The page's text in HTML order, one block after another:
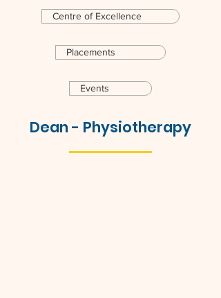
Centre of Excellence
Placements
Events
Dean - Physiotherapy